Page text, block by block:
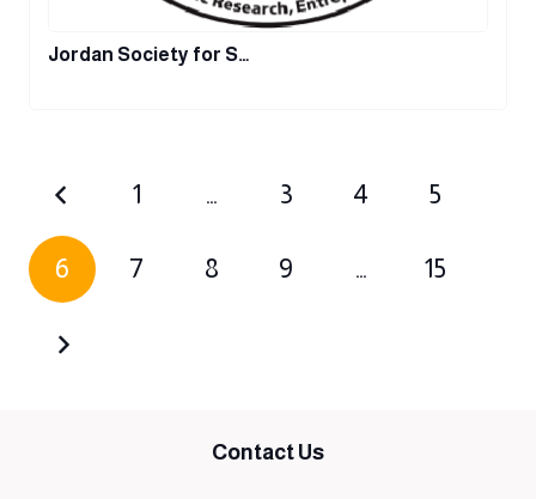
Jordan Society for S…
1 … 3 4 5
6 7 8 9 … 15
Contact Us